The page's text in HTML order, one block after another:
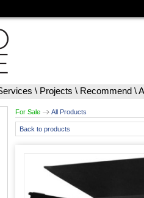
\ Projects \ Recommend \
For Sale All Products
Back to products